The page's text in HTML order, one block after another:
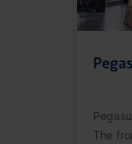
The